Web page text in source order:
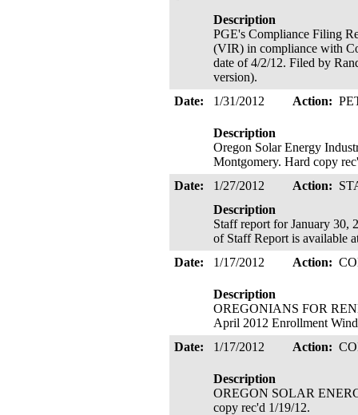
Description
PGE's Compliance Filing
(VIR) in compliance with
date of 4/2/12. Filed by
version).
Date:
1/31/2012 Action:
Description
Oregon Solar Energy
Montgomery. Hard copy
Date:
1/27/2012 Action:
Description
Staff report for January 30,
of Staff Report is available
Date:
1/17/2012 Action:
Description
OREGONIANS FOR
April 2012 Enrollment
Date:
1/17/2012 Action:
Description
OREGON SOLAR
copy rec'd 1/19/12.